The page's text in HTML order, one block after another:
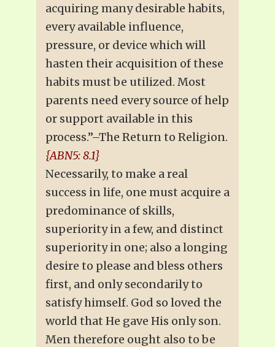
acquiring many desirable habits,
every available influence,
pressure, or device which will
hasten their acquisition of these
habits must be utilized. Most
parents need every source of help
or support available in this
process.”–The Return to Religion.
{ABN5: 8.1}
Necessarily, to make a real
success in life, one must acquire a
predominance of skills,
superiority in a few, and distinct
superiority in one; also a longing
desire to please and bless others
first, and only secondarily to
satisfy himself. God so loved the
world that He gave His only son.
Men therefore ought also to be